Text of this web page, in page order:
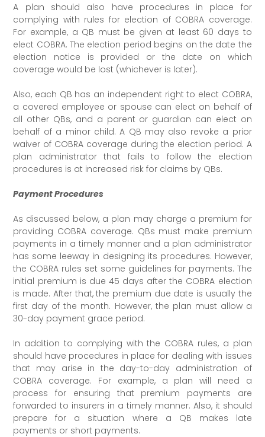
A plan should also have procedures in place for
complying with rules for election of COBRA coverage.
For example, a QB must be given at least 60 days to
elect COBRA. The election period begins on the date the
election notice is provided or the date on which
coverage would be lost (whichever is later).
Also, each QB has an independent right to elect COBRA,
a covered employee or spouse can elect on behalf of
all other QBs, and a parent or guardian can elect on
behalf of a minor child. A QB may also revoke a prior
waiver of COBRA coverage during the election period. A
plan administrator that fails to follow the election
procedures is at increased risk for claims by QBs.
Payment Procedures
As discussed below, a plan may charge a premium for
providing COBRA coverage. QBs must make premium
payments in a timely manner and a plan administrator
has some leeway in designing its procedures. However,
the COBRA rules set some guidelines for payments. The
initial premium is due 45 days after the COBRA election
is made. After that, the premium due date is usually the
first day of the month. However, the plan must allow a
30-day payment grace period.
In addition to complying with the COBRA rules, a plan
should have procedures in place for dealing with issues
that may arise in the day-to-day administration of
COBRA coverage. For example, a plan will need a
process for ensuring that premium payments are
forwarded to insurers in a timely manner. Also, it should
prepare for a situation where a QB makes late
payments or short payments.